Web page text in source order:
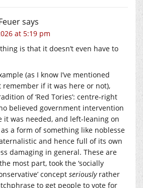
says
at 5:19 pm
is that it doesn’t even have to
(as I know I’ve mentioned
remember if it was here or not),
of ‘Red Tories’: centre-right
believed government intervention
it was needed, and left-leaning on
a form of something like noblesse
and hence full of its own
damaging in general. These are
most part, took the ‘socially
concept seriouslyrather
to get people to vote for